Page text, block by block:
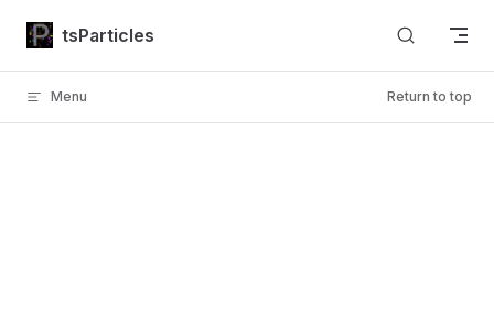
Skip to content
tsParticles
Menu Return to top